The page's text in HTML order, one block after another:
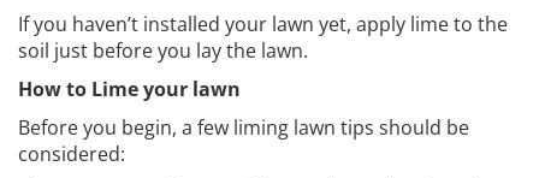
If you haven’t installed your lawn yet, apply lime to the
soil just before you lay the lawn.
How to Lime your lawn
Before you begin, a few liming lawn tips should be
considered: